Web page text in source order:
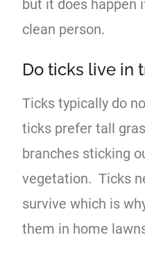
but it does happen
clean person.
Do ticks live in
Ticks typically do
ticks prefer tall
branches sticking
vegetation. Ticks
survive which is
them in home